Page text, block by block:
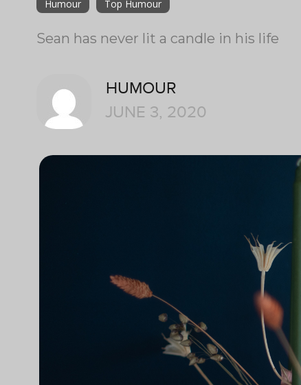
Humour Top Humour
Sean has never lit a candle in his life
HUMOUR
JUNE 3, 2020